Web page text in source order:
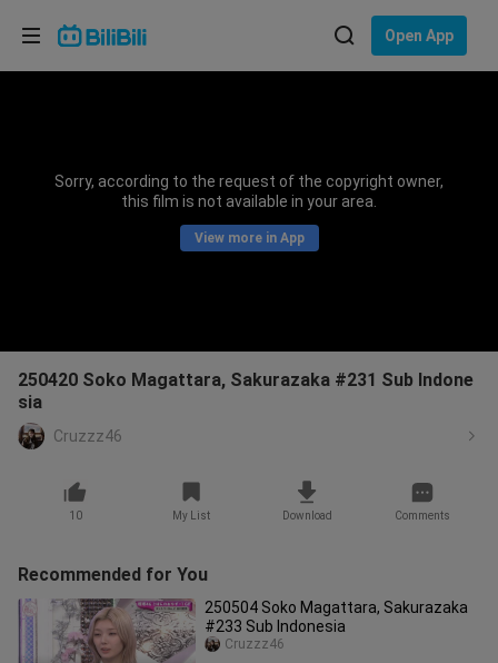
Open App
Sorry, according to the request of the copyright owner,
this film is not available in your area.
View more in App
250420 Soko Magattara, Sakurazaka #231 Sub Indone
sia
Cruzzz46
10 My List Download Comments
Recommended for You
250504 Soko Magattara, Sakurazaka
#233 Sub Indonesia
Cruzzz46
Choose your language